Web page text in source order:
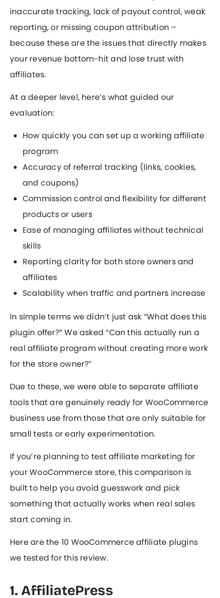
inaccurate tracking, lack of payout control, weak
reporting, or missing coupon attribution –
because these are the issues that directly makes
your revenue bottom-hit and lose trust with
affiliates.
At a deeper level, here’s what guided our
evaluation:
How quickly you can set up a working affiliate
program
Accuracy of referral tracking (links, cookies,
and coupons)
Commission control and flexibility for different
products or users
Ease of managing affiliates without technical
skills
Reporting clarity for both store owners and
affiliates
Scalability when traffic and partners increase
In simple terms we didn’t just ask “What does this
plugin offer?” We asked “Can this actually run a
real affiliate program without creating more work
for the store owner?”
Due to these, we were able to separate affiliate
tools that are genuinely ready for WooCommerce
business use from those that are only suitable for
small tests or early experimentation.
If you’re planning to test affiliate marketing for
your WooCommerce store, this comparison is
built to help you avoid guesswork and pick
something that actually works when real sales
start coming in.
Here are the 10 WooCommerce affiliate plugins
we tested for this review.
1. AffiliatePress